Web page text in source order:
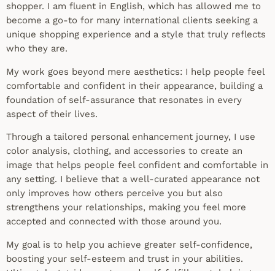
shopper. I am fluent in English, which has allowed me to
become a go-to for many international clients seeking a
unique shopping experience and a style that truly reflects
who they are.
My work goes beyond mere aesthetics: I help people feel
comfortable and confident in their appearance, building a
foundation of self-assurance that resonates in every
aspect of their lives.
Through a tailored personal enhancement journey, I use
color analysis, clothing, and accessories to create an
image that helps people feel confident and comfortable in
any setting. I believe that a well-curated appearance not
only improves how others perceive you but also
strengthens your relationships, making you feel more
accepted and connected with those around you.
My goal is to help you achieve greater self-confidence,
boosting your self-esteem and trust in your abilities.